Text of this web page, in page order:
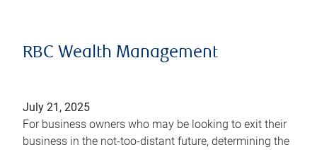
RBC Wealth Management
July 21, 2025
For business owners who may be looking to exit their
business in the not-too-distant future, determining the